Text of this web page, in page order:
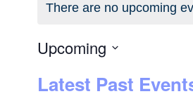
There are no upcoming
Upcoming
date.
Latest Past